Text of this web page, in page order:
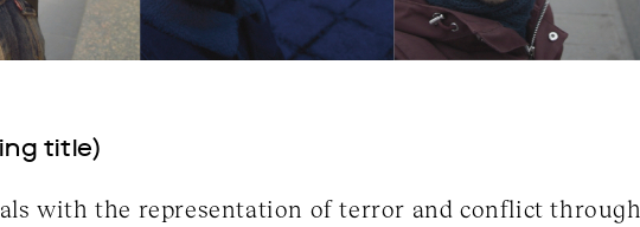
title)
with the representation of terror and conflict through